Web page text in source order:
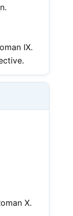
IX.
X.